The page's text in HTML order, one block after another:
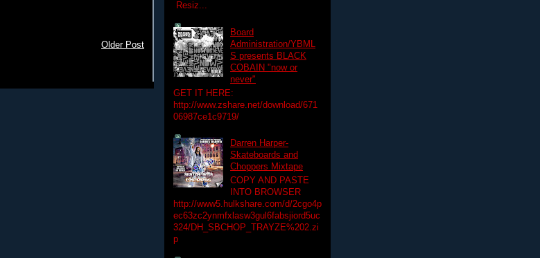
Older Post
Resiz...
Board
Administration/YBML
S presents BLACK
COBAIN "now or
never"
GET IT HERE:
http://www.zshare.net/download/671
06987ce1c9719/
Darren Harper-
Skateboards and
Choppers Mixtape
COPY AND PASTE
INTO BROWSER
http://www5.hulkshare.com/d/2cgo4p
ec63zc2ynmfxlasw3gul6fabsjiord5uc
324/DH_SBCHOP_TRAYZE%202.zi
p